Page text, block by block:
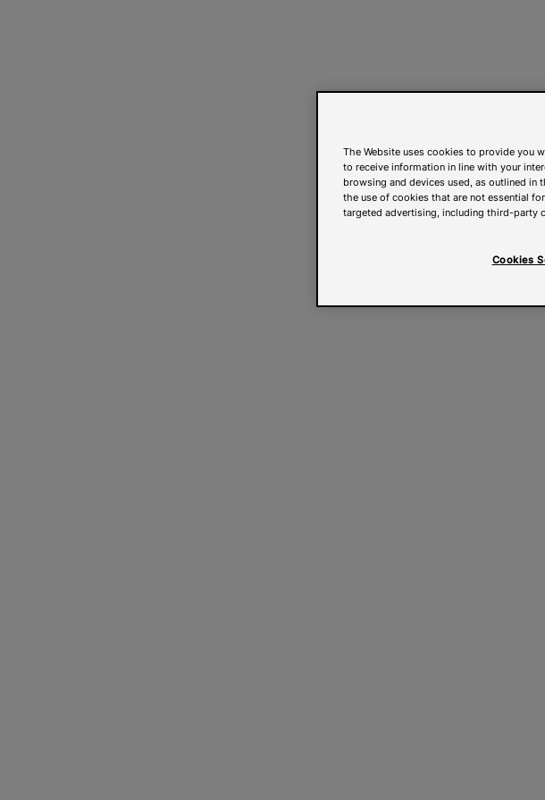
The Website uses cookies to provide you
to receive information in line with your
browsing and devices used, as outlined in
the use of cookies that are not essential
targeted advertising, including third-party
Cookies